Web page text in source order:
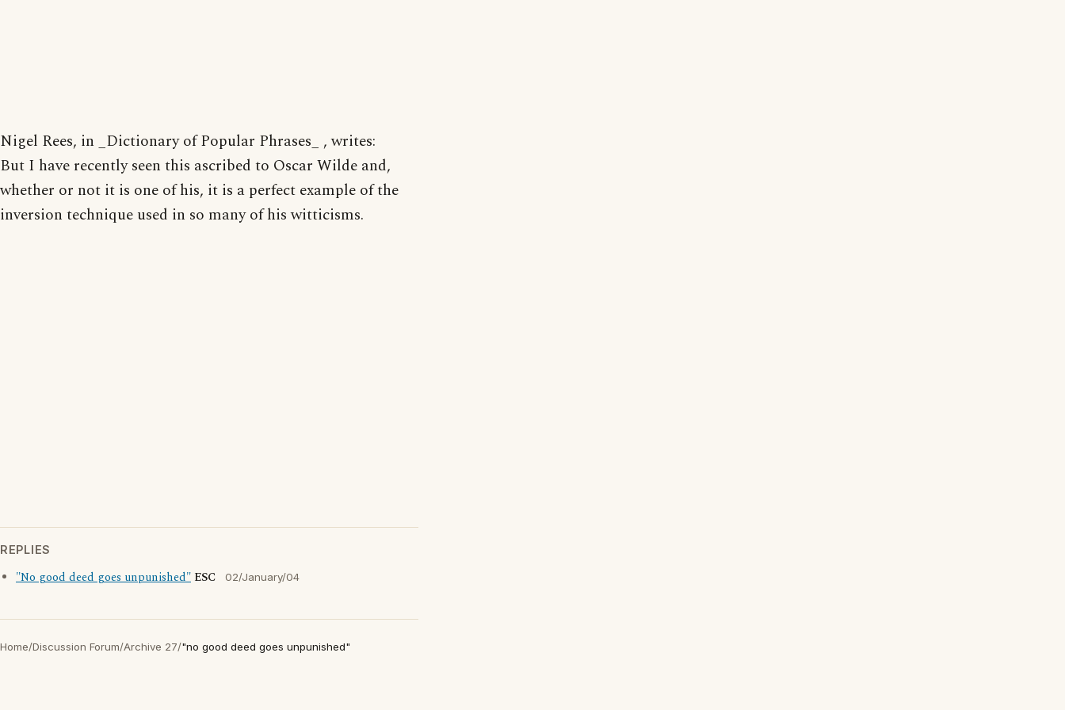
Nigel Rees, in _Dictionary of Popular Phrases_ , writes:
But I have recently seen this ascribed to Oscar Wilde and,
whether or not it is one of his, it is a perfect example of the
inversion technique used in so many of his witticisms.
REPLIES
"No good deed goes unpunished" ESC 02/January/04
Home/Discussion Forum/Archive 27/"no good deed goes unpunished"